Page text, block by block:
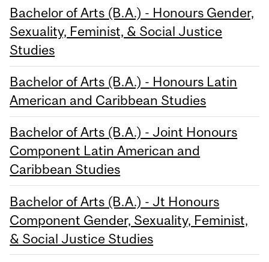
Bachelor of Arts (B.A.) - Honours Gender,
Sexuality, Feminist, & Social Justice
Studies
Bachelor of Arts (B.A.) - Honours Latin
American and Caribbean Studies
Bachelor of Arts (B.A.) - Joint Honours
Component Latin American and
Caribbean Studies
Bachelor of Arts (B.A.) - Jt Honours
Component Gender, Sexuality, Feminist,
& Social Justice Studies